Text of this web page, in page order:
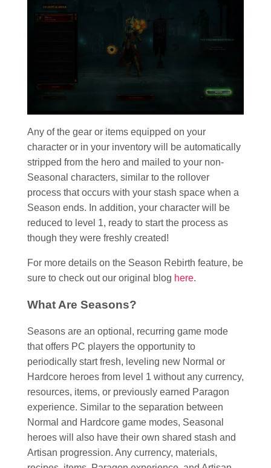
Any of the gear or items equipped on your
character or in your inventory will be automatically
stripped from the hero and mailed to your non-
Seasonal characters, similar to the rollover
process that occurs with your stash space when a
Season ends. In addition, your character will be
reduced to level 1, ready to start the process as
though they were freshly created!
For more details on the Season Rebirth feature, be
sure to check out our original blog here.
What Are Seasons?
Seasons are an optional, recurring game mode
that offers PC players the opportunity to
periodically start fresh, leveling new Normal or
Hardcore heroes from level 1 without any currency,
resources, items, or previously earned Paragon
experience. Similar to the separation between
Normal and Hardcore game modes, Seasonal
heroes will also have their own shared stash and
Artisan progression. Any currency, materials,